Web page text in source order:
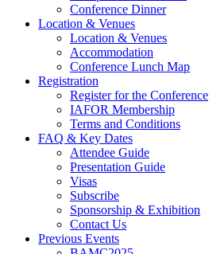
Conference Dinner
Location & Venues
Location & Venues
Accommodation
Conference Lunch Map
Registration
Register for the Conference
IAFOR Membership
Terms and Conditions
FAQ & Key Dates
Attendee Guide
Presentation Guide
Visas
Subscribe
Sponsorship & Exhibition
Contact Us
Previous Events